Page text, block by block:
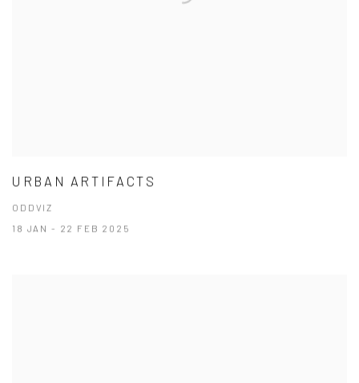
URBAN ARTIFACTS
ODDVIZ
18 JAN - 22 FEB 2025